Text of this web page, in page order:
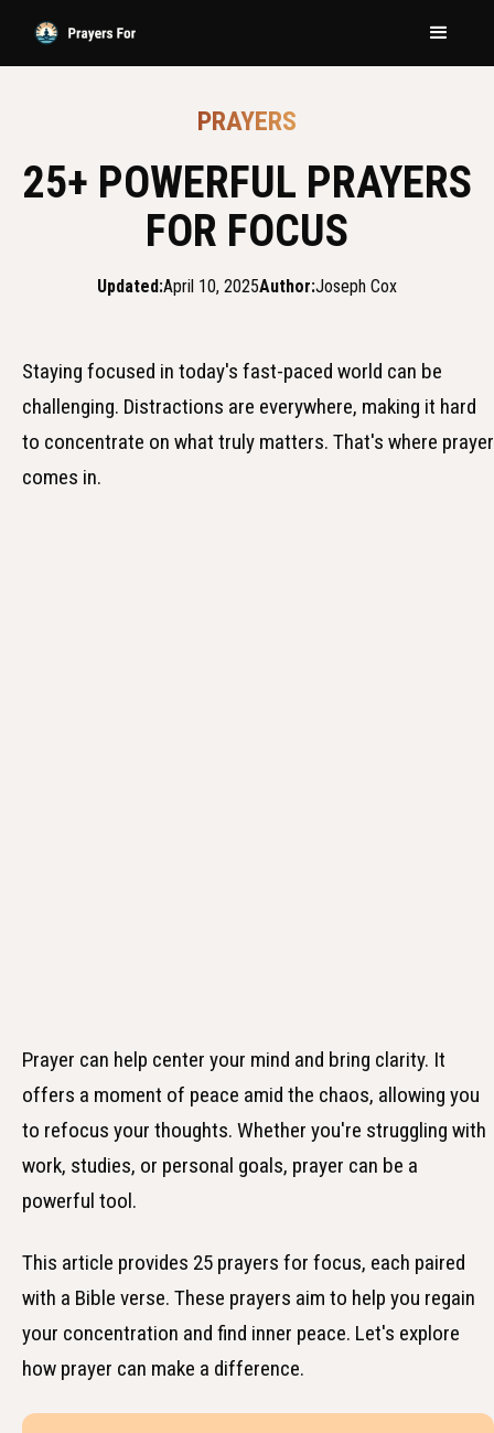
PRAYERS
25+ POWERFUL PRAYERS
FOR FOCUS
Updated:April 10, 2025Author:Joseph Cox
Staying focused in today's fast-paced world can be
challenging. Distractions are everywhere, making it hard
to concentrate on what truly matters. That's where prayer
comes in.
Prayer can help center your mind and bring clarity. It
offers a moment of peace amid the chaos, allowing you
to refocus your thoughts. Whether you're struggling with
work, studies, or personal goals, prayer can be a
powerful tool.
This article provides 25 prayers for focus, each paired
with a Bible verse. These prayers aim to help you regain
your concentration and find inner peace. Let's explore
how prayer can make a difference.